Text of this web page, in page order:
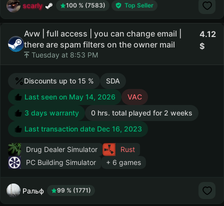
scarly 100 % (7583) Top Seller
Avw | full access | you can change email |
there are spam filters on the owner mail
Tuesday at 8:53 PM
4.12
Discounts up to 15 %
SDA
Last seen on May 14, 2026
VAC
3 days warranty
0 hrs. total played for 2 weeks
Last transaction date Dec 16, 2023
Drug Dealer Simulator
Rust
PC Building Simulator
+ 6 games
Ральф 99 % (1771)